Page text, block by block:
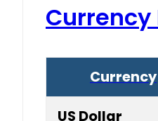
Currency
Currency
US Dollar